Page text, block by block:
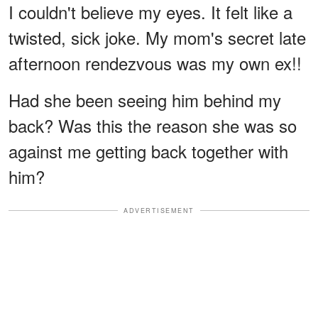
I couldn't believe my eyes. It felt like a
twisted, sick joke. My mom's secret late
afternoon rendezvous was my own ex!!
Had she been seeing him behind my
back? Was this the reason she was so
against me getting back together with
him?
ADVERTISEMENT